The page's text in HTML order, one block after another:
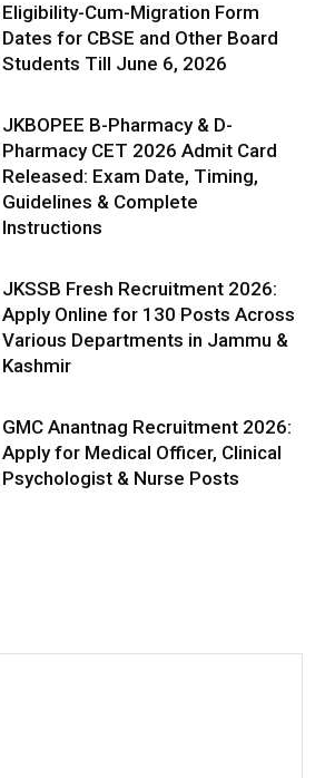
Eligibility-Cum-Migration Form
Dates for CBSE and Other Board
Students Till June 6, 2026
JKBOPEE B-Pharmacy & D-
Pharmacy CET 2026 Admit Card
Released: Exam Date, Timing,
Guidelines & Complete
Instructions
JKSSB Fresh Recruitment 2026:
Apply Online for 130 Posts Across
Various Departments in Jammu &
Kashmir
GMC Anantnag Recruitment 2026:
Apply for Medical Officer, Clinical
Psychologist & Nurse Posts